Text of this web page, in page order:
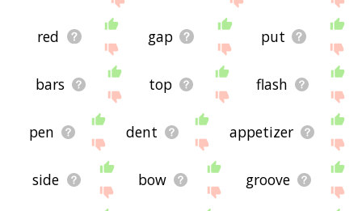
red gap put
bars top flash
pen dent appetizer
side bow groove